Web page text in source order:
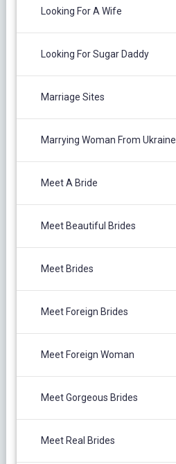
Looking For A Wife
Looking For Sugar Daddy
Marriage Sites
Marrying Woman From Ukraine
Meet A Bride
Meet Beautiful Brides
Meet Brides
Meet Foreign Brides
Meet Foreign Woman
Meet Gorgeous Brides
Meet Real Brides